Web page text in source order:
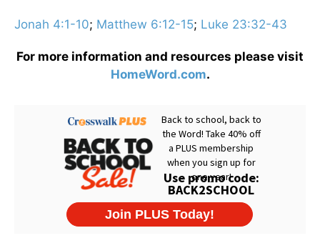
Jonah 4:1-10; Matthew 6:12-15; Luke 23:32-43
For more information and resources please visit
HomeWord.com.